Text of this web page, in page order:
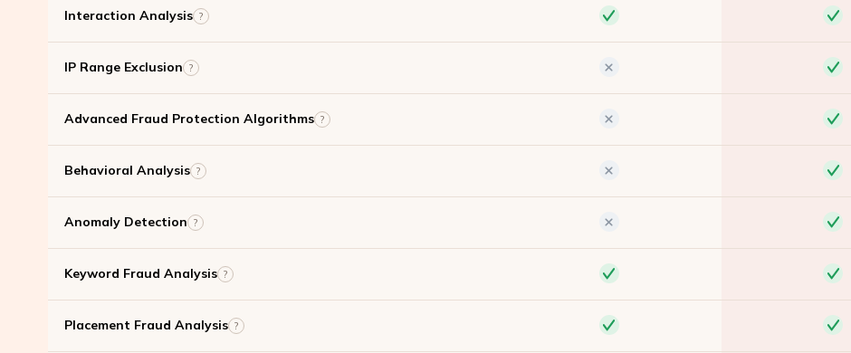
Interaction Analysis ?
IP Range Exclusion ?
Advanced Fraud Protection Algorithms ?
Behavioral Analysis ?
Anomaly Detection ?
Keyword Fraud Analysis ?
Placement Fraud Analysis ?